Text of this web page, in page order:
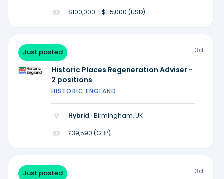
$100,000 - $115,000 (USD)
Just posted 3d
Historic Places Regeneration Adviser -
2 positions
HISTORIC ENGLAND
Hybrid ·Birmingham, UK
£39,590 (GBP)
Just posted 3d